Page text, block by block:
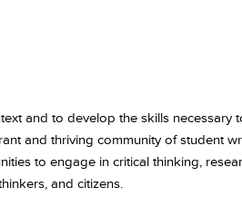
and to develop the skills necessary
and thriving community of student
to engage in critical thinking,
and citizens.